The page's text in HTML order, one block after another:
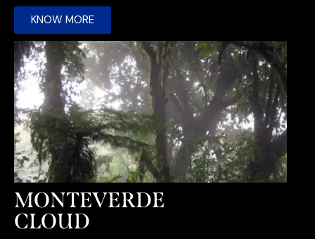
KNOW MORE
MONTEVERDE
CLOUD